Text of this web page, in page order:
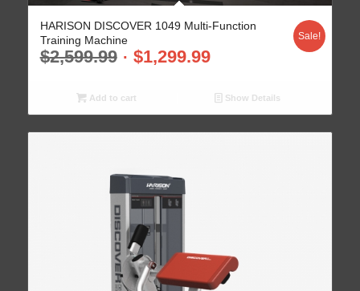
HARISON DISCOVER 1049 Multi-Function
Training Machine
$2,599.99 $1,299.99
Sale!
Add to cart Show Details